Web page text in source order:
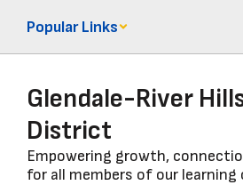
main
Popular Links
Glendale-River
District
Empowering growth,
for all members of our learning